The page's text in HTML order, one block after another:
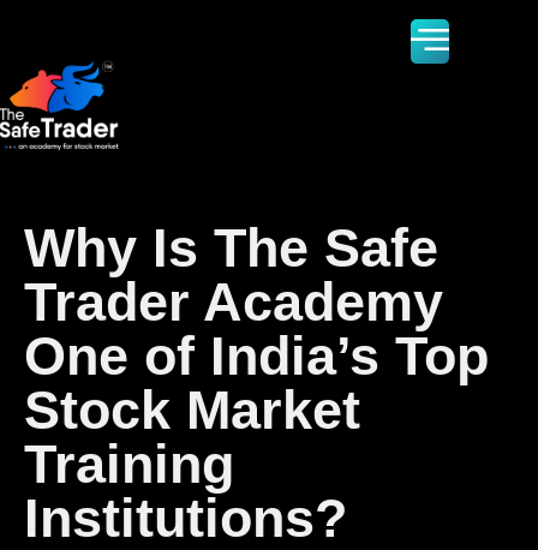
Why Is The Safe
Trader Academy
One of India’s Top
Stock Market
Training
Institutions?